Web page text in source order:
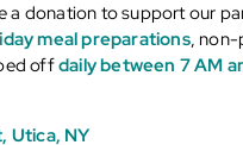
a donation to support our
meal preparations, non-
offdaily between 7 AM
Utica, NY